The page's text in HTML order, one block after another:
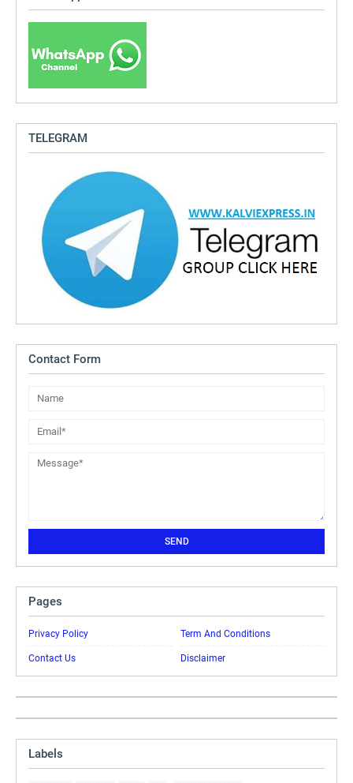
TELEGRAM
Contact Form
Pages
Privacy Policy Term And Conditions
Contact Us Disclaimer
Labels